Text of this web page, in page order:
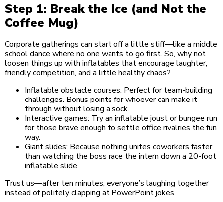
Step 1: Break the Ice (and Not the
Coffee Mug)
Corporate gatherings can start off a little stiff—like a middle
school dance where no one wants to go first. So, why not
loosen things up with inflatables that encourage laughter,
friendly competition, and a little healthy chaos?
Inflatable obstacle courses: Perfect for team-building
challenges. Bonus points for whoever can make it
through without losing a sock.
Interactive games: Try an inflatable joust or bungee run
for those brave enough to settle office rivalries the fun
way.
Giant slides: Because nothing unites coworkers faster
than watching the boss race the intern down a 20-foot
inflatable slide.
Trust us—after ten minutes, everyone’s laughing together
instead of politely clapping at PowerPoint jokes.